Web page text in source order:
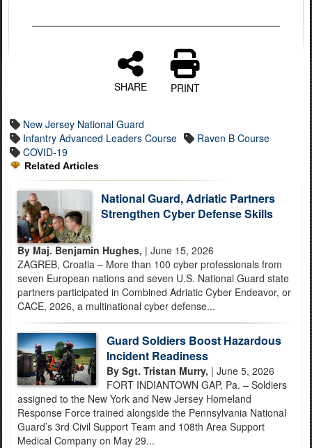
SHARE PRINT
New Jersey National Guard
Infantry Advanced Leaders Course
Raven B Course
COVID-19
Related Articles
National Guard, Adriatic Partners
Strengthen Cyber Defense Skills
By Maj. Benjamin Hughes, | June 15, 2026
ZAGREB, Croatia – More than 100 cyber professionals from
seven European nations and seven U.S. National Guard state
partners participated in Combined Adriatic Cyber Endeavor, or
CACE, 2026, a multinational cyber defense...
Guard Soldiers Boost Hazardous
Incident Readiness
By Sgt. Tristan Murry, | June 5, 2026
FORT INDIANTOWN GAP, Pa. – Soldiers
assigned to the New York and New Jersey Homeland
Response Force trained alongside the Pennsylvania National
Guard’s 3rd Civil Support Team and 108th Area Support
Medical Company on May 29...